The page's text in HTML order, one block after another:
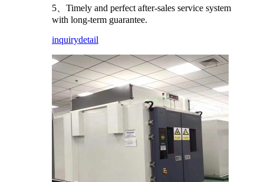
5、Timely and perfect after-sales service system
with long-term guarantee.
inquirydetail